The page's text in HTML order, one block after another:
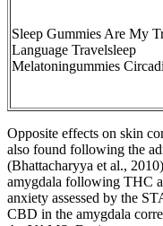
Sleep Gummies Are My
Language Travelsleep
Melatoningummies
Opposite effects on skin
also found following the
(Bhattacharyya et al.,
amygdala following THC
anxiety assessed by the
CBD in the amygdala